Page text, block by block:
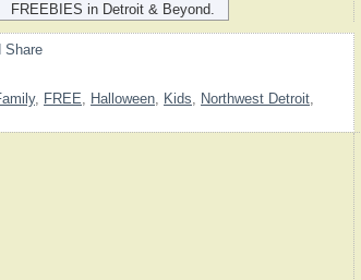
FREEBIES in Detroit & Beyond.
, FREE, Halloween, Kids, Northwest Detroit,